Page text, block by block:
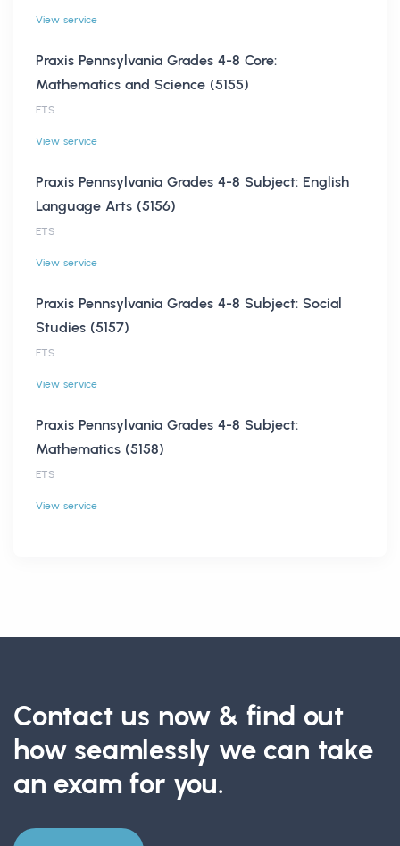
View service
Praxis Pennsylvania Grades 4-8 Core:
Mathematics and Science (5155)
ETS
View service
Praxis Pennsylvania Grades 4-8 Subject: English
Language Arts (5156)
ETS
View service
Praxis Pennsylvania Grades 4-8 Subject: Social
Studies (5157)
ETS
View service
Praxis Pennsylvania Grades 4-8 Subject:
Mathematics (5158)
ETS
View service
Contact us now & find out
how seamlessly we can take
an exam for you.